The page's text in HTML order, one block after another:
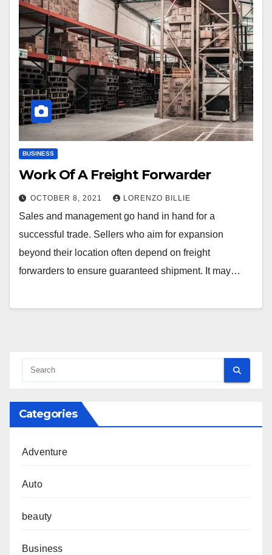
BUSINESS
Work Of A Freight Forwarder
OCTOBER 8, 2021 LORENZO BILLIE
Sales and management go hand in hand for a
successful trade. Sellers who aim for expansion
beyond their location often depend on freight
forwarders to ensure guaranteed shipment. It may…
Categories
Adventure
Auto
beauty
Business